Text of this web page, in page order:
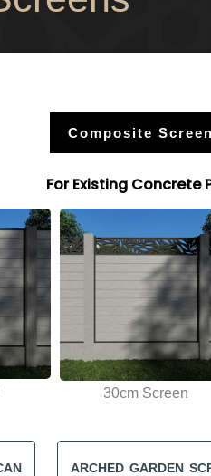
Composite
For Existing Concrete
30cm Screen
ARCHED GARDEN